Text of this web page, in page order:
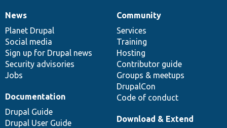
News
items
News
Planet Drupal
Social media
Sign up for Drupal news
Security advisories
Jobs
Our
community
Community
Services
Training
Hosting
Contributor guide
Groups & meetups
DrupalCon
Code of conduct
Documentation
Documentation
Drupal Guide
Drupal User Guide
Drupal
code
base
Download & Extend
Governance
of
community